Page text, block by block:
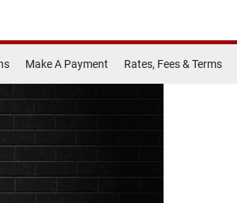
Make A Payment Rates, Fees & Terms